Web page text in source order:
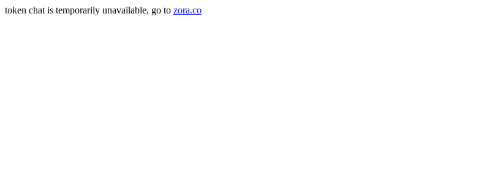
token chat is temporarily unavailable, go to zora.co